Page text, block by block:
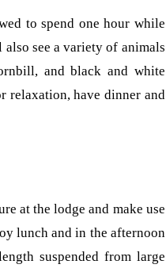
to spend one hour while
see a variety of animals
and black and white
relaxation, have dinner and
at the lodge and make use
lunch and in the afternoon
suspended from large